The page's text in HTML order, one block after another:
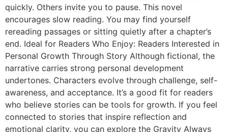
quickly. Others invite you to pause. This novel
encourages slow reading. You may find yourself
rereading passages or sitting quietly after a chapter’s
end. Ideal for Readers Who Enjoy: Readers Interested in
Personal Growth Through Story Although fictional, the
narrative carries strong personal development
undertones. Characters evolve through challenge, self-
awareness, and acceptance. It’s a good fit for readers
who believe stories can be tools for growth. If you feel
connected to stories that inspire reflection and
emotional clarity, you can explore the Gravity Always